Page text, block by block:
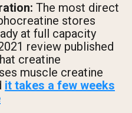
The most direct
stores
at full capacity
review published
creatine
muscle creatine
it takes a few weeks